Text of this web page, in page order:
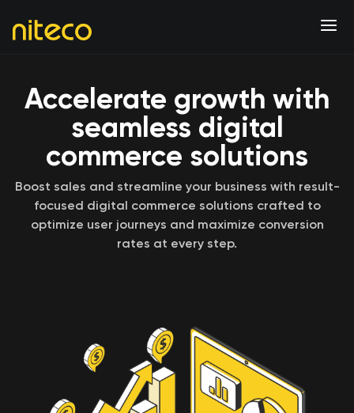
Accelerate growth with
seamless digital
commerce solutions
Boost sales and streamline your business with result-
focused digital commerce solutions crafted to
optimize user journeys and maximize conversion
rates at every step.